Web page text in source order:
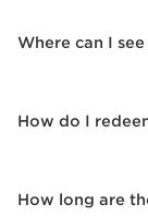
Where can I
How do I
How long are